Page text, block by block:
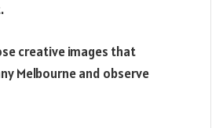
creative images that
Melbourne and observe